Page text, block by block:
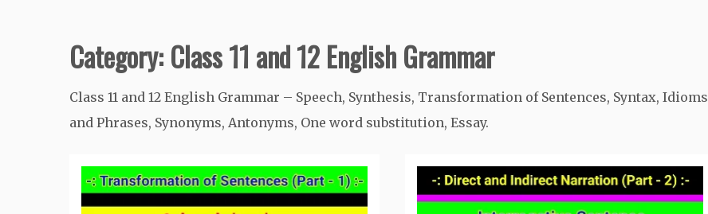
Category:Class 11 and 12 English Grammar
Class 11 and 12 English Grammar – Speech, Synthesis, Transformation of Sentences, Syntax, Idioms
and Phrases, Synonyms, Antonyms, One word substitution, Essay.